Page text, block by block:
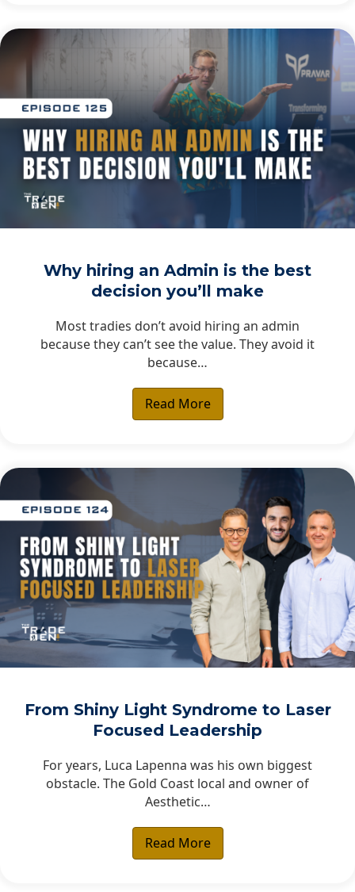
Why hiring an Admin is the best
decision you’ll make
Most tradies don’t avoid hiring an admin
because they can’t see the value. They avoid it
because…
Read More
From Shiny Light Syndrome to Laser
Focused Leadership
For years, Luca Lapenna was his own biggest
obstacle. The Gold Coast local and owner of
Aesthetic…
Read More